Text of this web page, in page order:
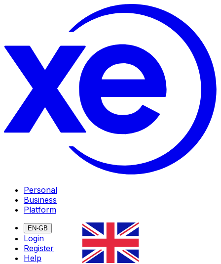
Personal
Business
Platform
EN-GB
Login
Register
Help